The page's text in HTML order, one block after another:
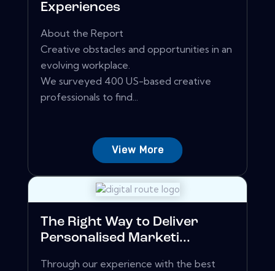
Experiences
About the Report
Creative obstacles and opportunities in an
evolving workplace.
We surveyed 400 US-based creative
professionals to find...
View More
The Right Way to Deliver
Personalised Marketi...
Through our experience with the best